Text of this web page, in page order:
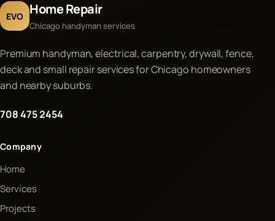
EVO Home Repair
Chicago handyman services
Premium handyman, electrical, carpentry, drywall, fence,
deck and small repair services for Chicago homeowners
and nearby suburbs.
708 475 2454
Company
Home
Services
Projects